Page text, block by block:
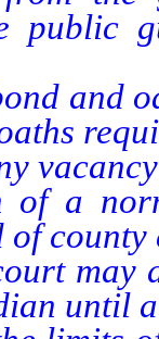
public
and
vacancy
of a
county
may
until